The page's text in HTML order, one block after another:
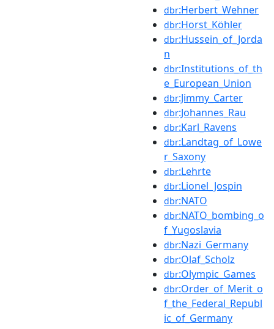
dbr:Herbert_Wehner
dbr:Horst_Köhler
dbr:Hussein_of_Jorda
n
dbr:Institutions_of_th
e_European_Union
dbr:Jimmy_Carter
dbr:Johannes_Rau
dbr:Karl_Ravens
dbr:Landtag_of_Lowe
r_Saxony
dbr:Lehrte
dbr:Lionel_Jospin
dbr:NATO
dbr:NATO_bombing_o
f_Yugoslavia
dbr:Nazi_Germany
dbr:Olaf_Scholz
dbr:Olympic_Games
dbr:Order_of_Merit_o
f_the_Federal_Republ
ic_of_Germany